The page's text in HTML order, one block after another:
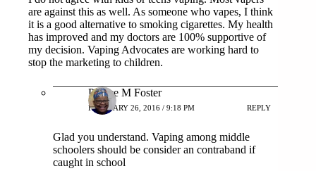
are against this as well. As someone who vapes, I think
it is a good alternative to smoking cigarettes. My health
has improved and my doctors are 100% supportive of
my decision. Vaping Advocates are working hard to
stop the marketing to children.
Patrice M Foster
FEBRUARY 26, 2016 / 9:18 PM REPLY
Glad you understand. Vaping among middle
schoolers should be consider an contraband if
caught in school